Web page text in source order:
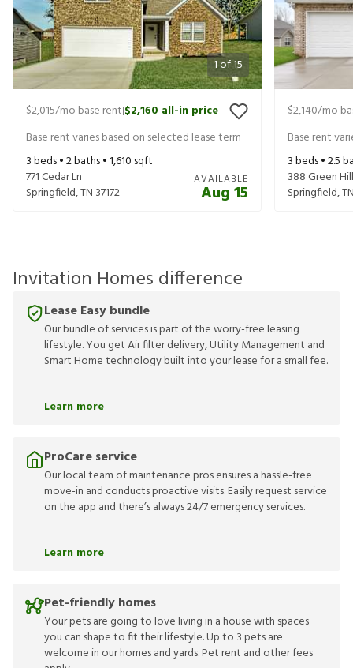
1 of15
$2,015/mo base rent|$2,160 all-in price
Base rent varies based on selected lease term
3beds •2baths •1,610 sqft
771 Cedar Ln
Springfield,TN 37172
AVAILABLE
Aug 15
$2,140/mo
Base rent
3beds •2.5
388 Green
Springfield,
Invitation Homes difference
Lease Easy bundle
Our bundle of services is part of the worry-free leasing
lifestyle. You get Air filter delivery, Utility Management and
Smart Home technology built into your lease for a small fee.
Learn more
ProCare service
Our local team of maintenance pros ensures a hassle-free
move-in and conducts proactive visits. Easily request service
on the app and there’s always 24/7 emergency services.
Learn more
Pet-friendly homes
Your pets are going to love living in a house with spaces
you can shape to fit their lifestyle. Up to 3 pets are
welcome in our homes and yards. Pet rent and other fees